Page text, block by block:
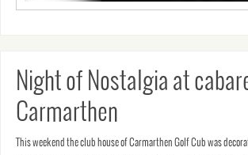
Night of Nostalgia at
Carmarthen
This weekend the club house of Carmarthen Golf Cub was